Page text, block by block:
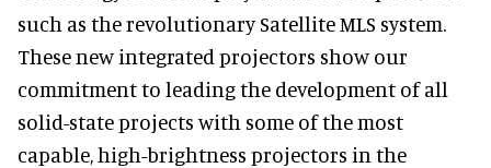
such as the revolutionary Satellite MLS system.
These new integrated projectors show our
commitment to leading the development of all
solid-state projects with some of the most
capable, high-brightness projectors in the